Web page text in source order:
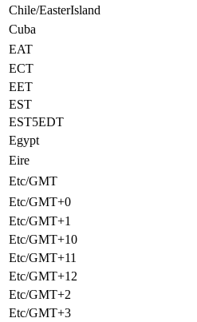
Chile/EasterIsland
Cuba
EAT
ECT
EET
EST
EST5EDT
Egypt
Eire
Etc/GMT
Etc/GMT+0
Etc/GMT+1
Etc/GMT+10
Etc/GMT+11
Etc/GMT+12
Etc/GMT+2
Etc/GMT+3